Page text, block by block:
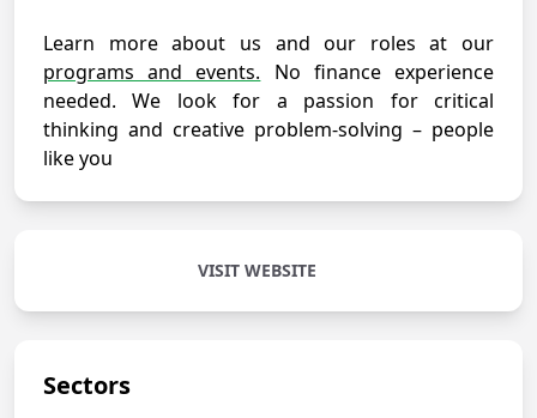
Learn more about us and our roles at our
programs and events. No finance experience
needed. We look for a passion for critical
thinking and creative problem-solving – people
like you
VISIT WEBSITE
Sectors